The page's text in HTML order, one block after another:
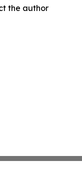
the author